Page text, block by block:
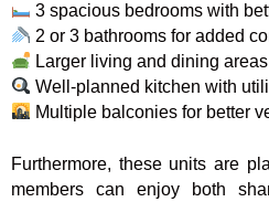
3 spacious bedrooms with
2 or 3 bathrooms for added
Larger living and dining
Well-planned kitchen with
Multiple balconies for better
Furthermore, these units are
members can enjoy both